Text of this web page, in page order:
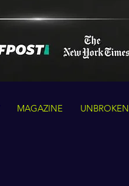
MAGAZINE UNBROKEN